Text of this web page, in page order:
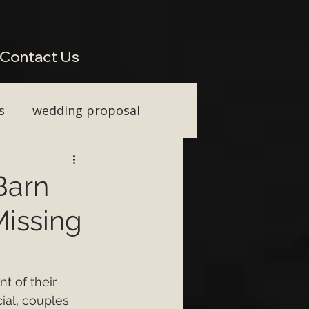
Contact Us
wedding proposal
First Dance ideas
Party
of their
couples